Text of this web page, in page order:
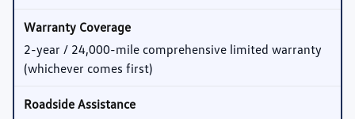
2-year / 24,000-mile comprehensive limited warranty
(whichever comes first)